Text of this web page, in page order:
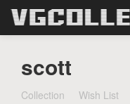
scott
Collection Wish List